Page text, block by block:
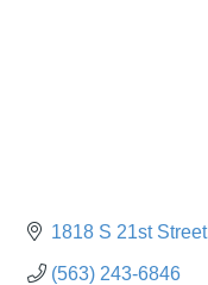
1818 S 21st Street
(563) 243-6846